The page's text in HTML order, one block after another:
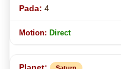
4
Direct